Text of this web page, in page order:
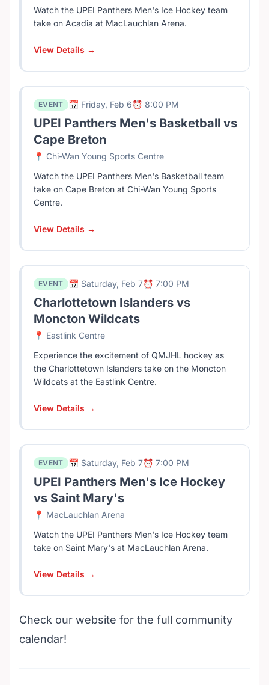
Watch the UPEI Panthers Men's Ice Hockey team
take on Acadia at MacLauchlan Arena.
View Details →
EVENT 📅 Friday, Feb 6⏰ 8:00 PM
UPEI Panthers Men's Basketball vs
Cape Breton
📍 Chi-Wan Young Sports Centre
Watch the UPEI Panthers Men's Basketball team
take on Cape Breton at Chi-Wan Young Sports
Centre.
View Details →
EVENT 📅 Saturday, Feb 7⏰ 7:00 PM
Charlottetown Islanders vs
Moncton Wildcats
📍 Eastlink Centre
Experience the excitement of QMJHL hockey as
the Charlottetown Islanders take on the Moncton
Wildcats at the Eastlink Centre.
View Details →
EVENT 📅 Saturday, Feb 7⏰ 7:00 PM
UPEI Panthers Men's Ice Hockey
vs Saint Mary's
📍 MacLauchlan Arena
Watch the UPEI Panthers Men's Ice Hockey team
take on Saint Mary's at MacLauchlan Arena.
View Details →
Check our website for the full community
calendar!